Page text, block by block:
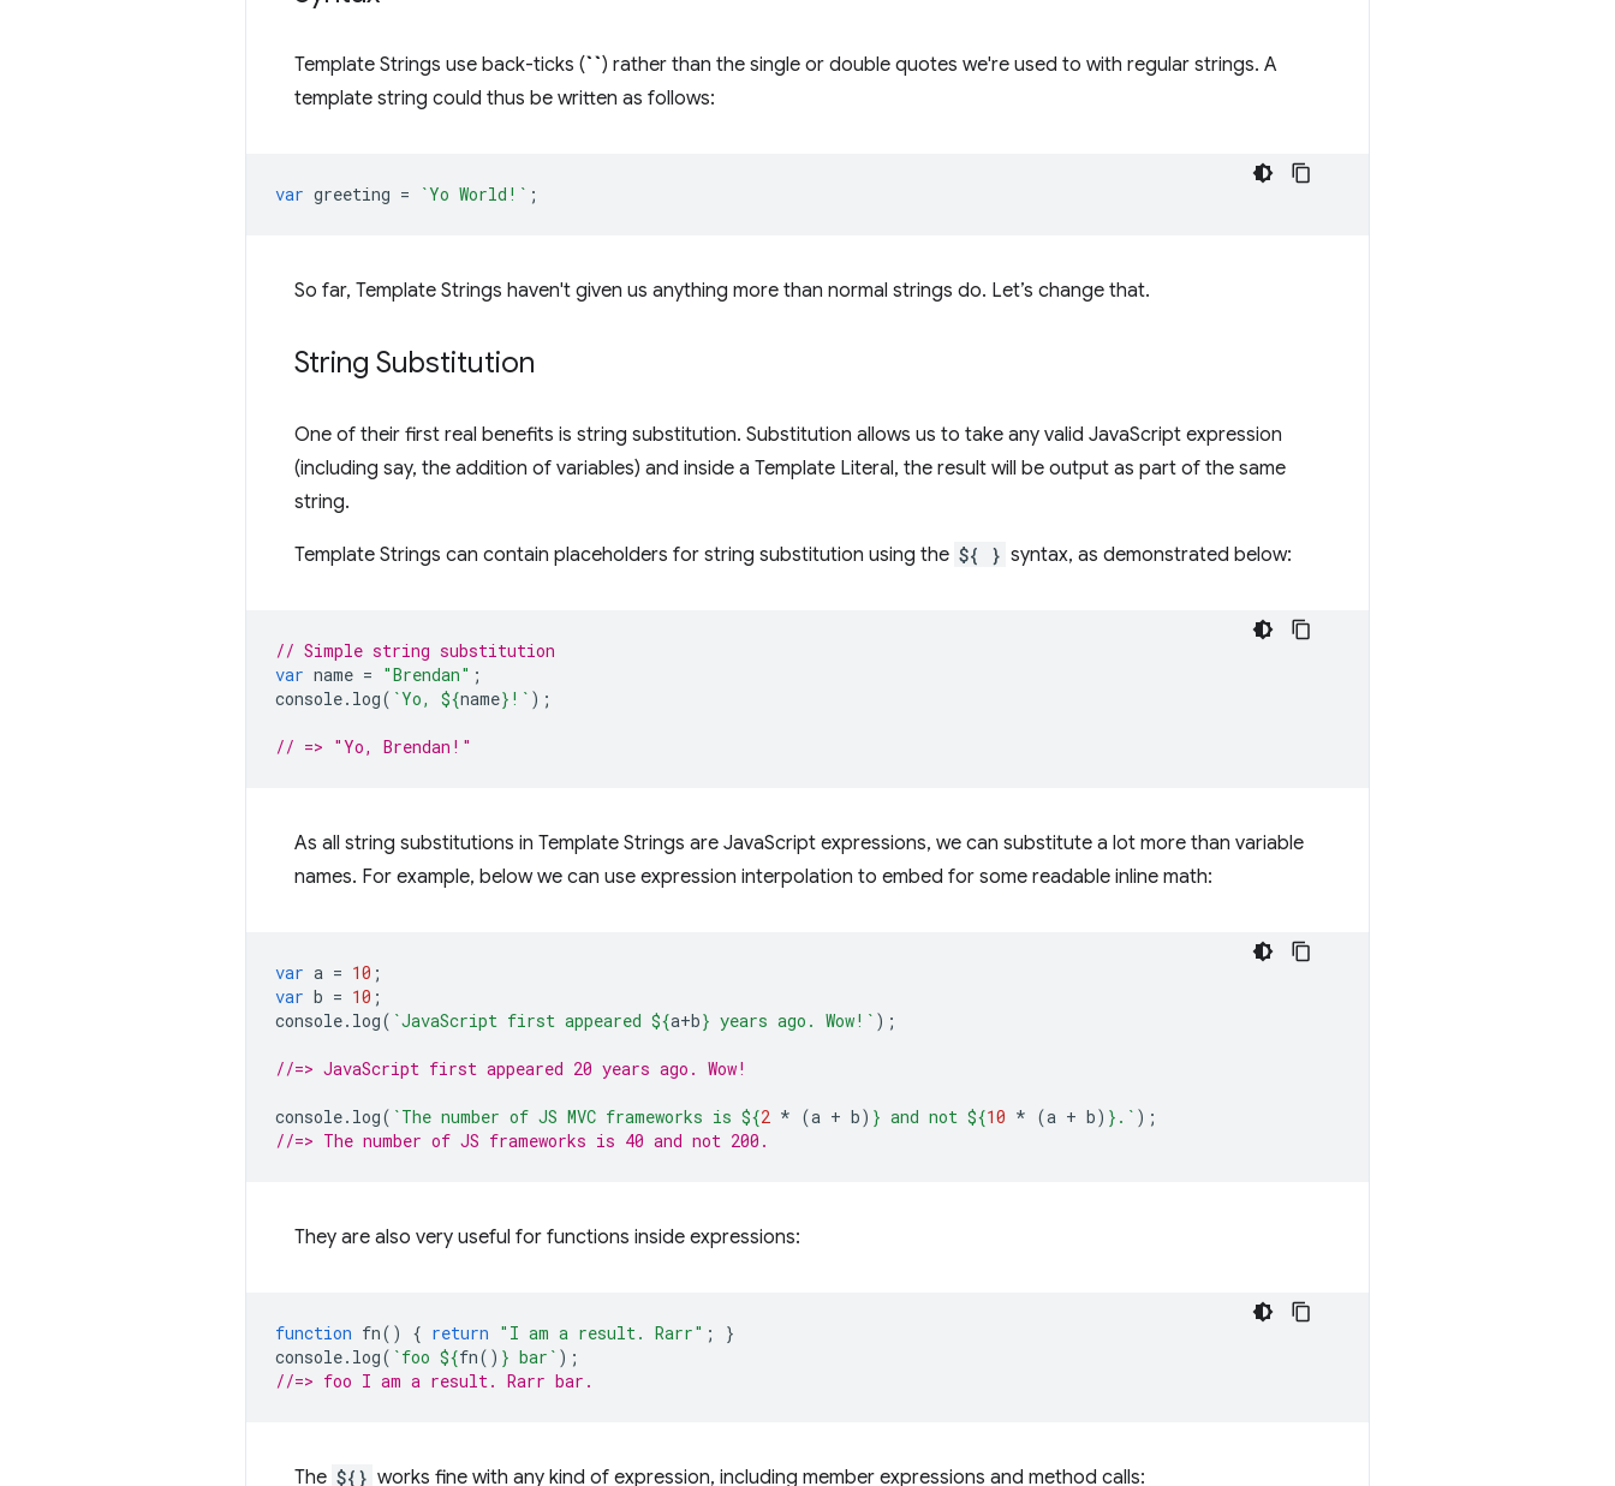
Template Strings use back-ticks (``) rather than the single or double quotes we're used to with regular strings. A
template string could thus be written as follows:
var greeting = `Yo World!` ;
So far, Template Strings haven't given us anything more than normal strings do. Let’s change that.
String Substitution
One of their first real benefits is string substitution. Substitution allows us to take any valid JavaScript expression
(including say, the addition of variables) and inside a Template Literal, the result will be output as part of the same
string.
Template Strings can contain placeholders for string substitution using the ${ } syntax, as demonstrated below:
// Simple string substitution
var name = "Brendan" ;
console. log( `Yo, ${name} !` );
// => "Yo, Brendan!"
As all string substitutions in Template Strings are JavaScript expressions, we can substitute a lot more than variable
names. For example, below we can use expression interpolation to embed for some readable inline math:
var a = 10 ;
var b = 10 ;
console. log( `JavaScript first appeared ${a+b} years ago. Wow!` );
//=> JavaScript first appeared 20 years ago. Wow!
console. log( `The number of JS MVC frameworks is ${2 * (a + b) } and not ${10 * (a + b) } .` );
//=> The number of JS frameworks is 40 and not 200.
They are also very useful for functions inside expressions:
function fn() { return "I am a result. Rarr" ;
}
console. log( `foo ${fn() } bar` );
//=> foo I am a result. Rarr bar.
The ${} works fine with any kind of expression, including member expressions and method calls: